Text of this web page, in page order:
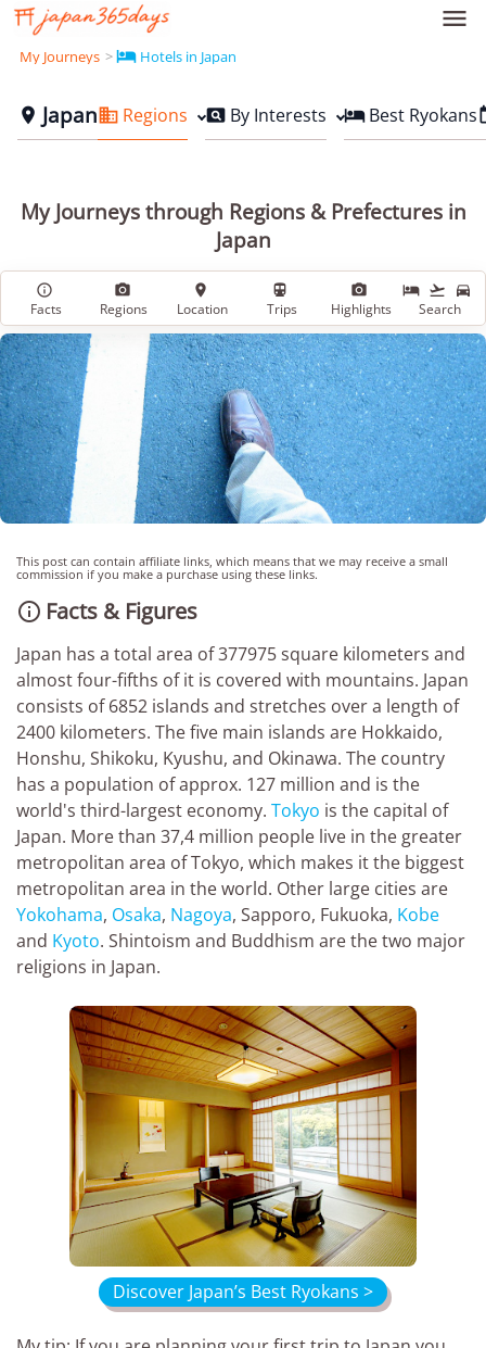

My Journeys  Hotels in Japan
 Japan  Regions  By Interests  Best Ryokans
My Journeys through Regions & Prefectures in
Japan

Facts

Regions

Location

Trips

Highlights
  
Search
This post can contain affiliate links, which means that we may receive a small
commission if you make a purchase using these links.
 Facts & Figures
Japan has a total area of 377975 square kilometers and
almost four-fifths of it is covered with mountains. Japan
consists of 6852 islands and stretches over a length of
2400 kilometers. The five main islands are Hokkaido,
Honshu, Shikoku, Kyushu, and Okinawa. The country
has a population of approx. 127 million and is the
world's third-largest economy. Tokyo is the capital of
Japan. More than 37,4 million people live in the greater
metropolitan area of Tokyo, which makes it the biggest
metropolitan area in the world. Other large cities are
Yokohama, Osaka, Nagoya, Sapporo, Fukuoka, Kobe
and Kyoto. Shintoism and Buddhism are the two major
religions in Japan.
Discover Japan’s Best Ryokans >